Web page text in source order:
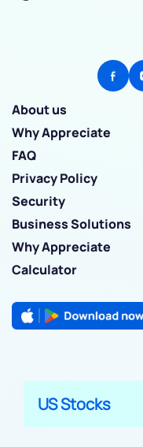
About us
Why Appreciate
FAQ
Privacy Policy
Security
Business Solutions
Why Appreciate
Calculator
US Stocks